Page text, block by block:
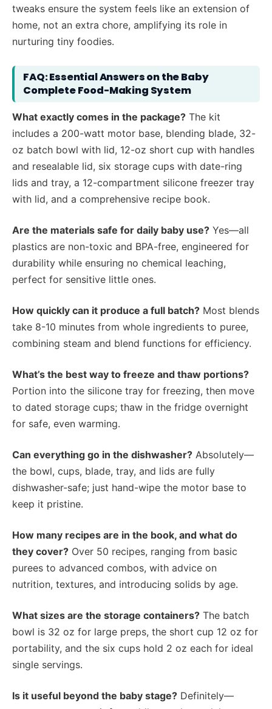
tweaks ensure the system feels like an extension of
home, not an extra chore, amplifying its role in
nurturing tiny foodies.
FAQ: Essential Answers on the Baby
Complete Food-Making System
What exactly comes in the package? The kit
includes a 200-watt motor base, blending blade, 32-
oz batch bowl with lid, 12-oz short cup with handles
and resealable lid, six storage cups with date-ring
lids and tray, a 12-compartment silicone freezer tray
with lid, and a comprehensive recipe book.
Are the materials safe for daily baby use? Yes—all
plastics are non-toxic and BPA-free, engineered for
durability while ensuring no chemical leaching,
perfect for sensitive little ones.
How quickly can it produce a full batch? Most blends
take 8-10 minutes from whole ingredients to puree,
combining steam and blend functions for efficiency.
What’s the best way to freeze and thaw portions?
Portion into the silicone tray for freezing, then move
to dated storage cups; thaw in the fridge overnight
for safe, even warming.
Can everything go in the dishwasher? Absolutely—
the bowl, cups, blade, tray, and lids are fully
dishwasher-safe; just hand-wipe the motor base to
keep it pristine.
How many recipes are in the book, and what do
they cover? Over 50 recipes, ranging from basic
purees to advanced combos, with advice on
nutrition, textures, and introducing solids by age.
What sizes are the storage containers? The batch
bowl is 32 oz for large preps, the short cup 12 oz for
portability, and the six cups hold 2 oz each for ideal
single servings.
Is it useful beyond the baby stage? Definitely—